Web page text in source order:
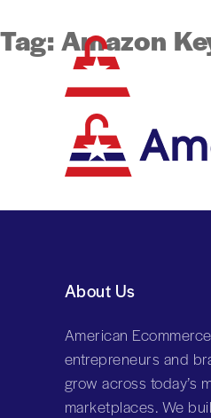
Tag:Amazon
About Us
American
entrepreneurs and
grow across today’s
marketplaces. We